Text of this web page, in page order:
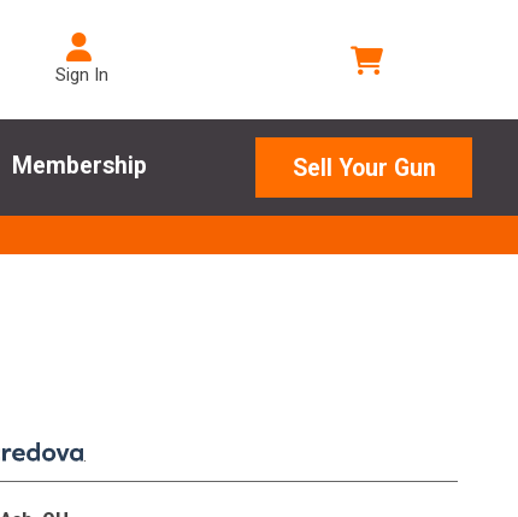
Sign In
Membership Sell Your Gun
.